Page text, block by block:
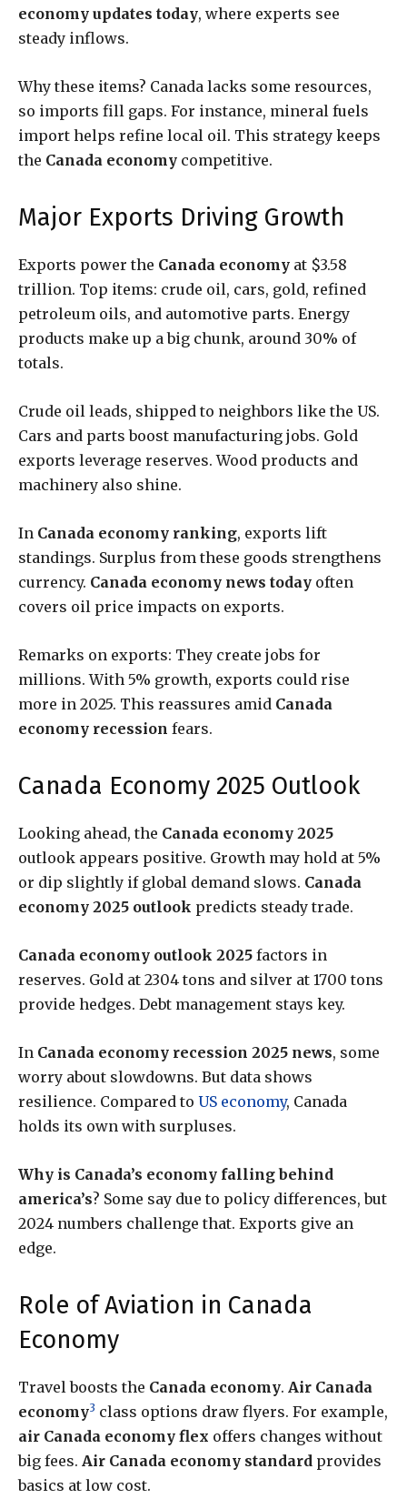
economy updates today, where experts see
steady inflows.
Why these items? Canada lacks some resources,
so imports fill gaps. For instance, mineral fuels
import helps refine local oil. This strategy keeps
the Canada economy competitive.
Major Exports Driving Growth
Exports power the Canada economy at $3.58
trillion. Top items: crude oil, cars, gold, refined
petroleum oils, and automotive parts. Energy
products make up a big chunk, around 30% of
totals.
Crude oil leads, shipped to neighbors like the US.
Cars and parts boost manufacturing jobs. Gold
exports leverage reserves. Wood products and
machinery also shine.
In Canada economy ranking, exports lift
standings. Surplus from these goods strengthens
currency. Canada economy news today often
covers oil price impacts on exports.
Remarks on exports: They create jobs for
millions. With 5% growth, exports could rise
more in 2025. This reassures amid Canada
economy recession fears.
Canada Economy 2025 Outlook
Looking ahead, the Canada economy 2025
outlook appears positive. Growth may hold at 5%
or dip slightly if global demand slows. Canada
economy 2025 outlook predicts steady trade.
Canada economy outlook 2025 factors in
reserves. Gold at 2304 tons and silver at 1700 tons
provide hedges. Debt management stays key.
In Canada economy recession 2025 news, some
worry about slowdowns. But data shows
resilience. Compared to US economy, Canada
holds its own with surpluses.
Why is Canada’s economy falling behind
america’s? Some say due to policy differences, but
2024 numbers challenge that. Exports give an
edge.
Role of Aviation in Canada
Economy
Travel boosts the Canada economy. Air Canada
economy3 class options draw flyers. For example,
air Canada economy flex offers changes without
big fees. Air Canada economy standard provides
basics at low cost.